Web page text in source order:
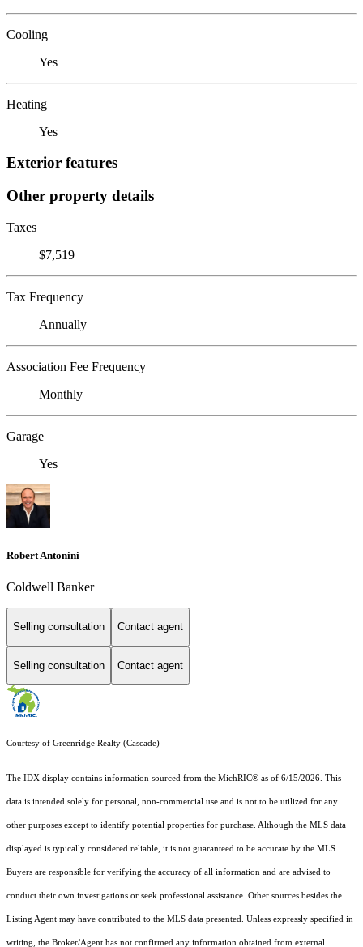
Cooling
Yes
Heating
Yes
Exterior features
Other property details
Taxes
$7,519
Tax Frequency
Annually
Association Fee Frequency
Monthly
Garage
Yes
Robert Antonini
Coldwell Banker
Selling consultation Contact agent
Selling consultation Contact agent
Courtesy of Greenridge Realty (Cascade)
The IDX display contains information sourced from the MichRIC® as of 6/15/2026. This
data is intended solely for personal, non-commercial use and is not to be utilized for any
other purposes except to identify potential properties for purchase. Although the MLS data
displayed is typically considered reliable, it is not guaranteed to be accurate by the MLS.
Buyers are responsible for verifying the accuracy of all information and are advised to
conduct their own investigations or seek professional assistance. Other sources besides the
Listing Agent may have contributed to the MLS data presented. Unless expressly specified in
writing, the Broker/Agent has not confirmed any information obtained from external